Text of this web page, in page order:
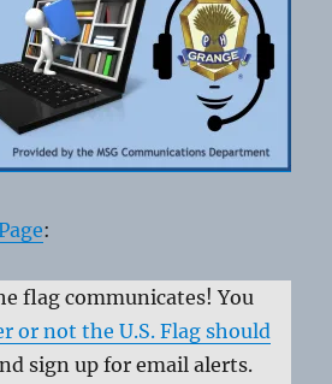
:
flag communicates! You
or not the U.S. Flag should
sign up for email alerts.